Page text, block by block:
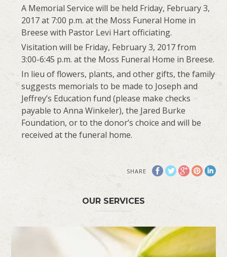
A Memorial Service will be held Friday, February 3,
2017 at 7:00 p.m. at the Moss Funeral Home in
Breese with Pastor Levi Hart officiating.
Visitation will be Friday, February 3, 2017 from
3:00-6:45 p.m. at the Moss Funeral Home in Breese.
In lieu of flowers, plants, and other gifts, the family
suggests memorials to be made to Joseph and
Jeffrey’s Education fund (please make checks
payable to Anna Winkeler), the Jared Burke
Foundation, or to the donor’s choice and will be
received at the funeral home.
SHARE
OUR SERVICES